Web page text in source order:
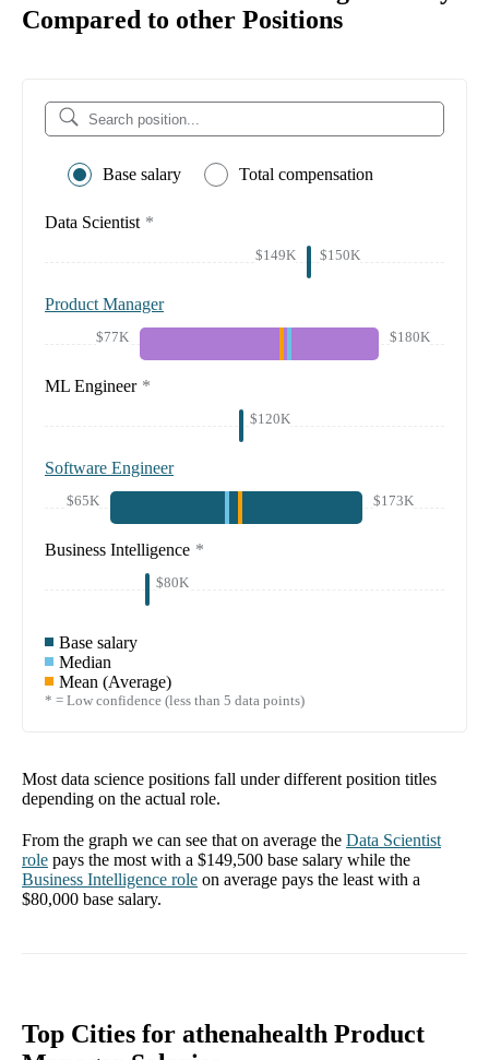
Compared to other Positions
Base salary Total compensation
Data Scientist *
$149K $150K
Product Manager
$77K $180K
ML Engineer *
$120K
Software Engineer
$65K $173K
Business Intelligence *
$80K
Base salary
Median
Mean (Average)
* = Low confidence (less than 5 data points)
Most data science positions fall under different position titles
depending on the actual role.
From the graph we can see that on average the Data Scientist
role pays the most with a $149,500 base salary while the
Business Intelligence role on average pays the least with a
$80,000 base salary.
Top Cities for athenahealth Product